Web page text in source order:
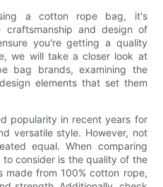
a cotton rope bag, it's
and design of
you're getting a quality
we will take a closer look at
bag brands, examining the
elements that set them
popularity in recent years for
versatile style. However, not
equal. When comparing
consider is the quality of the
made from 100% cotton rope,